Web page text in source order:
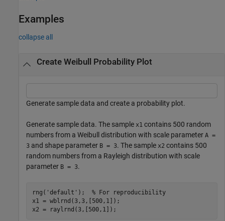
Examples
collapse all
Create Weibull Probability Plot
Generate sample data and create a probability plot.
Generate sample data. The sample x1 contains 500 random
numbers from a Weibull distribution with scale parameter A =
3 and shape parameter B = 3. The sample x2 contains 500
random numbers from a Rayleigh distribution with scale
parameter B = 3.
rng( 'default' ); % For reproducibility
x1 = wblrnd(3,3,[500,1]);
x2 = raylrnd(3,[500,1]);